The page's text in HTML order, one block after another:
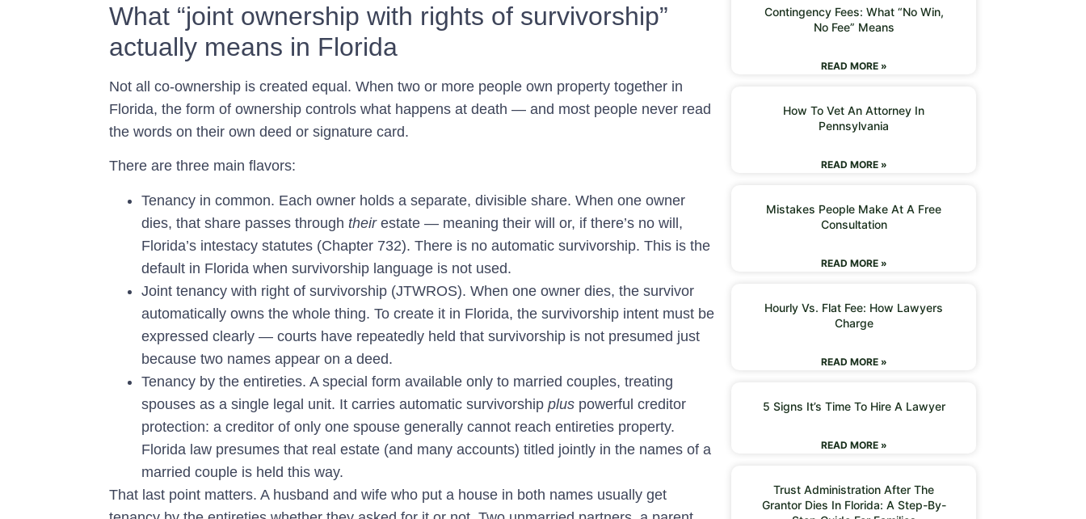
What “joint ownership with rights of survivorship”
actually means in Florida
Not all co-ownership is created equal. When two or more people own property together in
Florida, the form of ownership controls what happens at death — and most people never read
the words on their own deed or signature card.
There are three main flavors:
Tenancy in common. Each owner holds a separate, divisible share. When one owner
dies, that share passes through theirestate — meaning their will or, if there’s no will,
Florida’s intestacy statutes (Chapter 732). There is no automatic survivorship. This is the
default in Florida when survivorship language is not used.
Joint tenancy with right of survivorship (JTWROS). When one owner dies, the survivor
automatically owns the whole thing. To create it in Florida, the survivorship intent must be
expressed clearly — courts have repeatedly held that survivorship is not presumed just
because two names appear on a deed.
Tenancy by the entireties. A special form available only to married couples, treating
spouses as a single legal unit. It carries automatic survivorship plus powerful creditor
protection: a creditor of only one spouse generally cannot reach entireties property.
Florida law presumes that real estate (and many accounts) titled jointly in the names of a
married couple is held this way.
That last point matters. A husband and wife who put a house in both names usually get
Contingency Fees: What “No Win,
No Fee” Means
READ MORE »
How To Vet An Attorney In
Pennsylvania
READ MORE »
Mistakes People Make At A Free
Consultation
READ MORE »
Hourly Vs. Flat Fee: How Lawyers
Charge
READ MORE »
5 Signs It’s Time To Hire A Lawyer
READ MORE »
Trust Administration After The
Grantor Dies In Florida: A Step-By-